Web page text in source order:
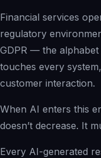
Financial services
regulatory
GDPR — the
touches every
customer interaction.
When AI enters this
doesn’t decrease. It
Every AI-generated